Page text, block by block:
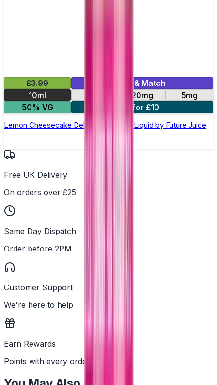
£3.99
Mix & Match
10ml
20mg
5mg
50% VG
4 for £10
Lemon Cheesecake Deluxe Nic Salt E-Liquid by Future Juice
Free UK Delivery
On orders over £25
Same Day Dispatch
Order before 2PM
Customer Support
We're here to help
Earn Rewards
Points with every order